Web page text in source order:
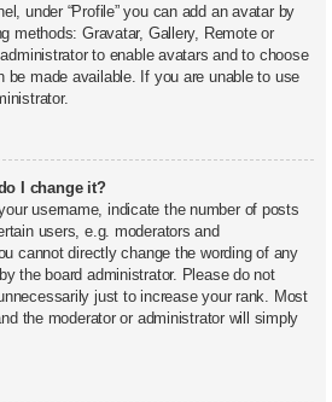
under “Profile” you can add an avatar by
methods: Gravatar, Gallery, Remote or
to enable avatars and to choose
be made available. If you are unable to use
I change it?
username, indicate the number of posts
users, e.g. moderators and
cannot directly change the wording of any
the board administrator. Please do not
just to increase your rank. Most
the moderator or administrator will simply